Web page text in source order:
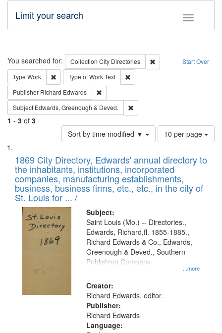
Toggle
Limit your search
Search Start Over
You searched for: Collection City Directories
Remove constraint
Type Work Remove constraint Type: Work
Type of WorkText
Publisher Richard Edwards
Subject Edwards, Greenough & Deved.
1 - 3 of 3
Sort by time modified ▼
Number
of
to
display
per
page
10 per page
Search
Results
List
of
files
deposited
in
Digital
Gateway
1869 City Directory, Edwards' annual directory to
the inhabitants, institutions, incorporated
companies, manufacturing establishments,
business, business firms, etc., etc., in the city of
St. Louis for ... /
Subject:
...more
Saint Louis (Mo.) -- Directories.,
Edwards, Richard,fl. 1855-1885.,
Richard Edwards & Co., Edwards,
Greenough & Deved., Southern
Publishing Company
Creator:
Richard Edwards, editor.
Publisher:
Richard Edwards
Language: